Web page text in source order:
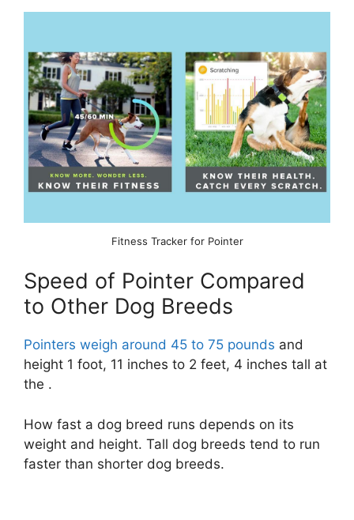
Fitness Tracker for Pointer
Speed of Pointer Compared
to Other Dog Breeds
Pointers weigh around 45 to 75 pounds and
height 1 foot, 11 inches to 2 feet, 4 inches tall at
the .
How fast a dog breed runs depends on its
weight and height. Tall dog breeds tend to run
faster than shorter dog breeds.